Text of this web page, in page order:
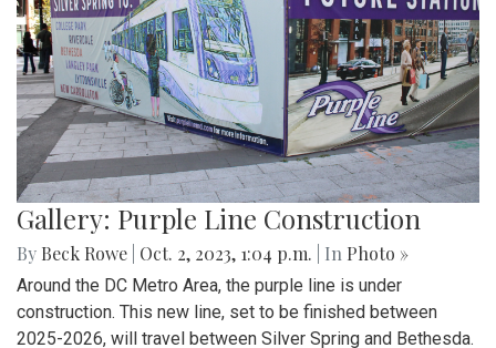
Gallery: Purple Line Construction
By Beck Rowe Oct. 2, 2023, 1:04 p.m. | In Photo »
Around the DC Metro Area, the purple line is under
construction. This new line, set to be finished between
2025-2026, will travel between Silver Spring and Bethesda.